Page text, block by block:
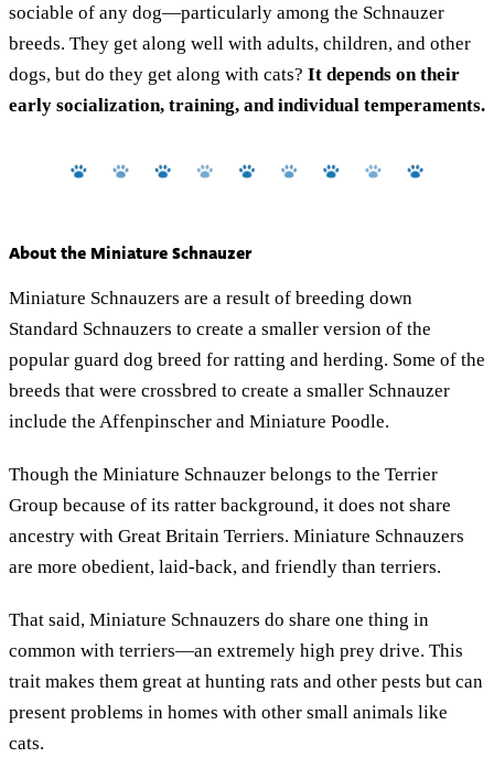
sociable of any dog—particularly among the Schnauzer
breeds. They get along well with adults, children, and other
dogs, but do they get along with cats? It depends on their
early socialization, training, and individual temperaments.
About the Miniature Schnauzer
Miniature Schnauzers are a result of breeding down
Standard Schnauzers to create a smaller version of the
popular guard dog breed for ratting and herding. Some of the
breeds that were crossbred to create a smaller Schnauzer
include the Affenpinscher and Miniature Poodle.
Though the Miniature Schnauzer belongs to the Terrier
Group because of its ratter background, it does not share
ancestry with Great Britain Terriers. Miniature Schnauzers
are more obedient, laid-back, and friendly than terriers.
That said, Miniature Schnauzers do share one thing in
common with terriers—an extremely high prey drive. This
trait makes them great at hunting rats and other pests but can
present problems in homes with other small animals like
cats.